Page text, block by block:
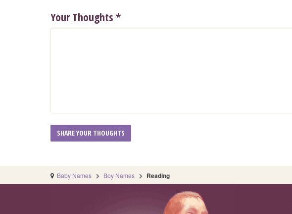
Your Thoughts *
Baby Names Boy Names Reading